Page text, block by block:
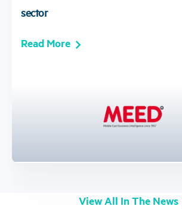
sector
Read More
View All In The News